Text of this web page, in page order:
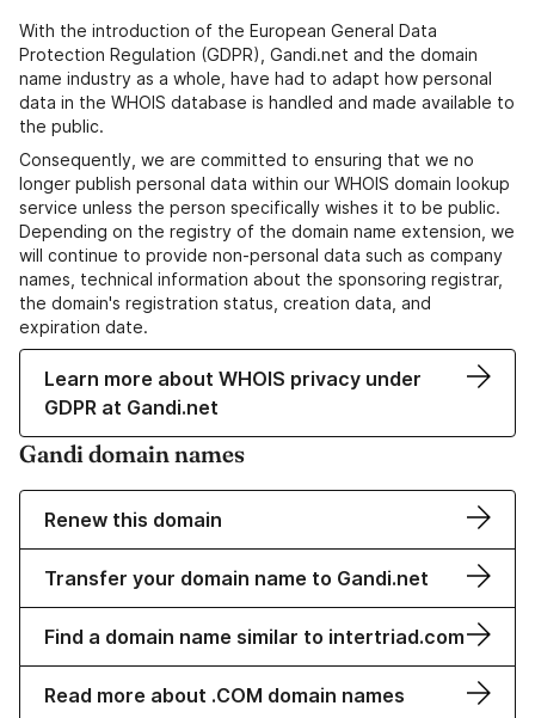
With the introduction of the European General Data
Protection Regulation (GDPR), Gandi.net and the domain
name industry as a whole, have had to adapt how personal
data in the WHOIS database is handled and made available to
the public.
Consequently, we are committed to ensuring that we no
longer publish personal data within our WHOIS domain lookup
service unless the person specifically wishes it to be public.
Depending on the registry of the domain name extension, we
will continue to provide non-personal data such as company
names, technical information about the sponsoring registrar,
the domain's registration status, creation data, and
expiration date.
Learn more about WHOIS privacy under
GDPR at Gandi.net
Gandi domain names
Renew this domain
Transfer your domain name to Gandi.net
Find a domain name similar to intertriad.com
Read more about .COM domain names